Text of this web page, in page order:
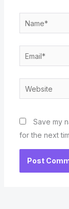
Name*
Email*
Website
Save my
for the next